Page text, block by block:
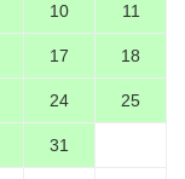
10 11
17 18
24 25
31